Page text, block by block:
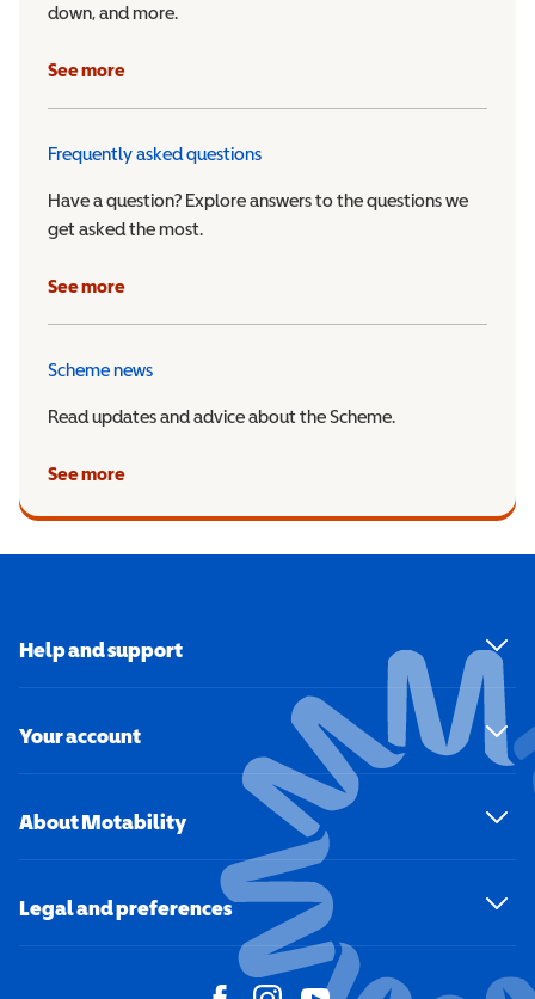
down, and more.
See more
Frequently asked questions
Have a question? Explore answers to the questions we
get asked the most.
See more
Scheme news
Read updates and advice about the Scheme.
See more
Help and support
Your account
About Motability
Legal and preferences